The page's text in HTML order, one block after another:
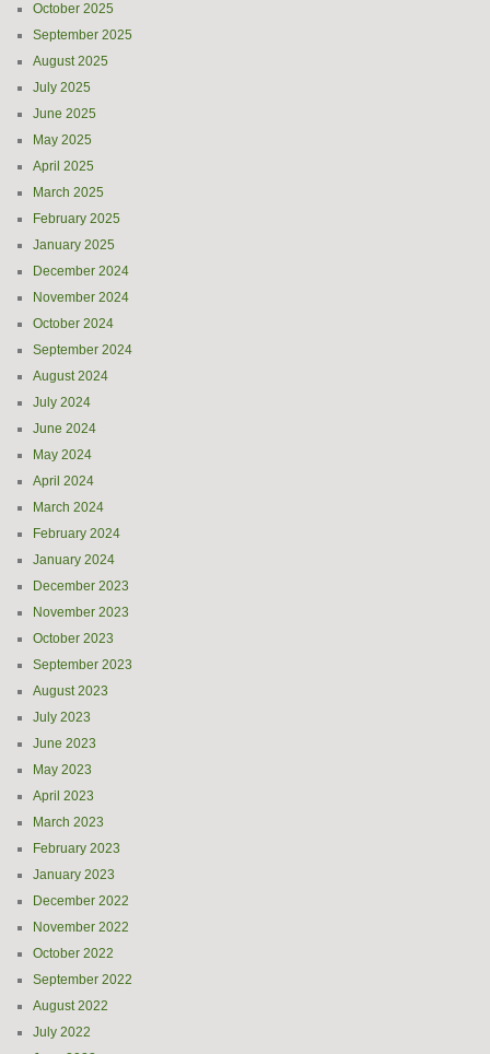
October 2025
September 2025
August 2025
July 2025
June 2025
May 2025
April 2025
March 2025
February 2025
January 2025
December 2024
November 2024
October 2024
September 2024
August 2024
July 2024
June 2024
May 2024
April 2024
March 2024
February 2024
January 2024
December 2023
November 2023
October 2023
September 2023
August 2023
July 2023
June 2023
May 2023
April 2023
March 2023
February 2023
January 2023
December 2022
November 2022
October 2022
September 2022
August 2022
July 2022